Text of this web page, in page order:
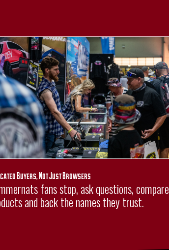
Buyers, Not Just Browsers
fans stop, ask questions, compare
and back the names they trust.